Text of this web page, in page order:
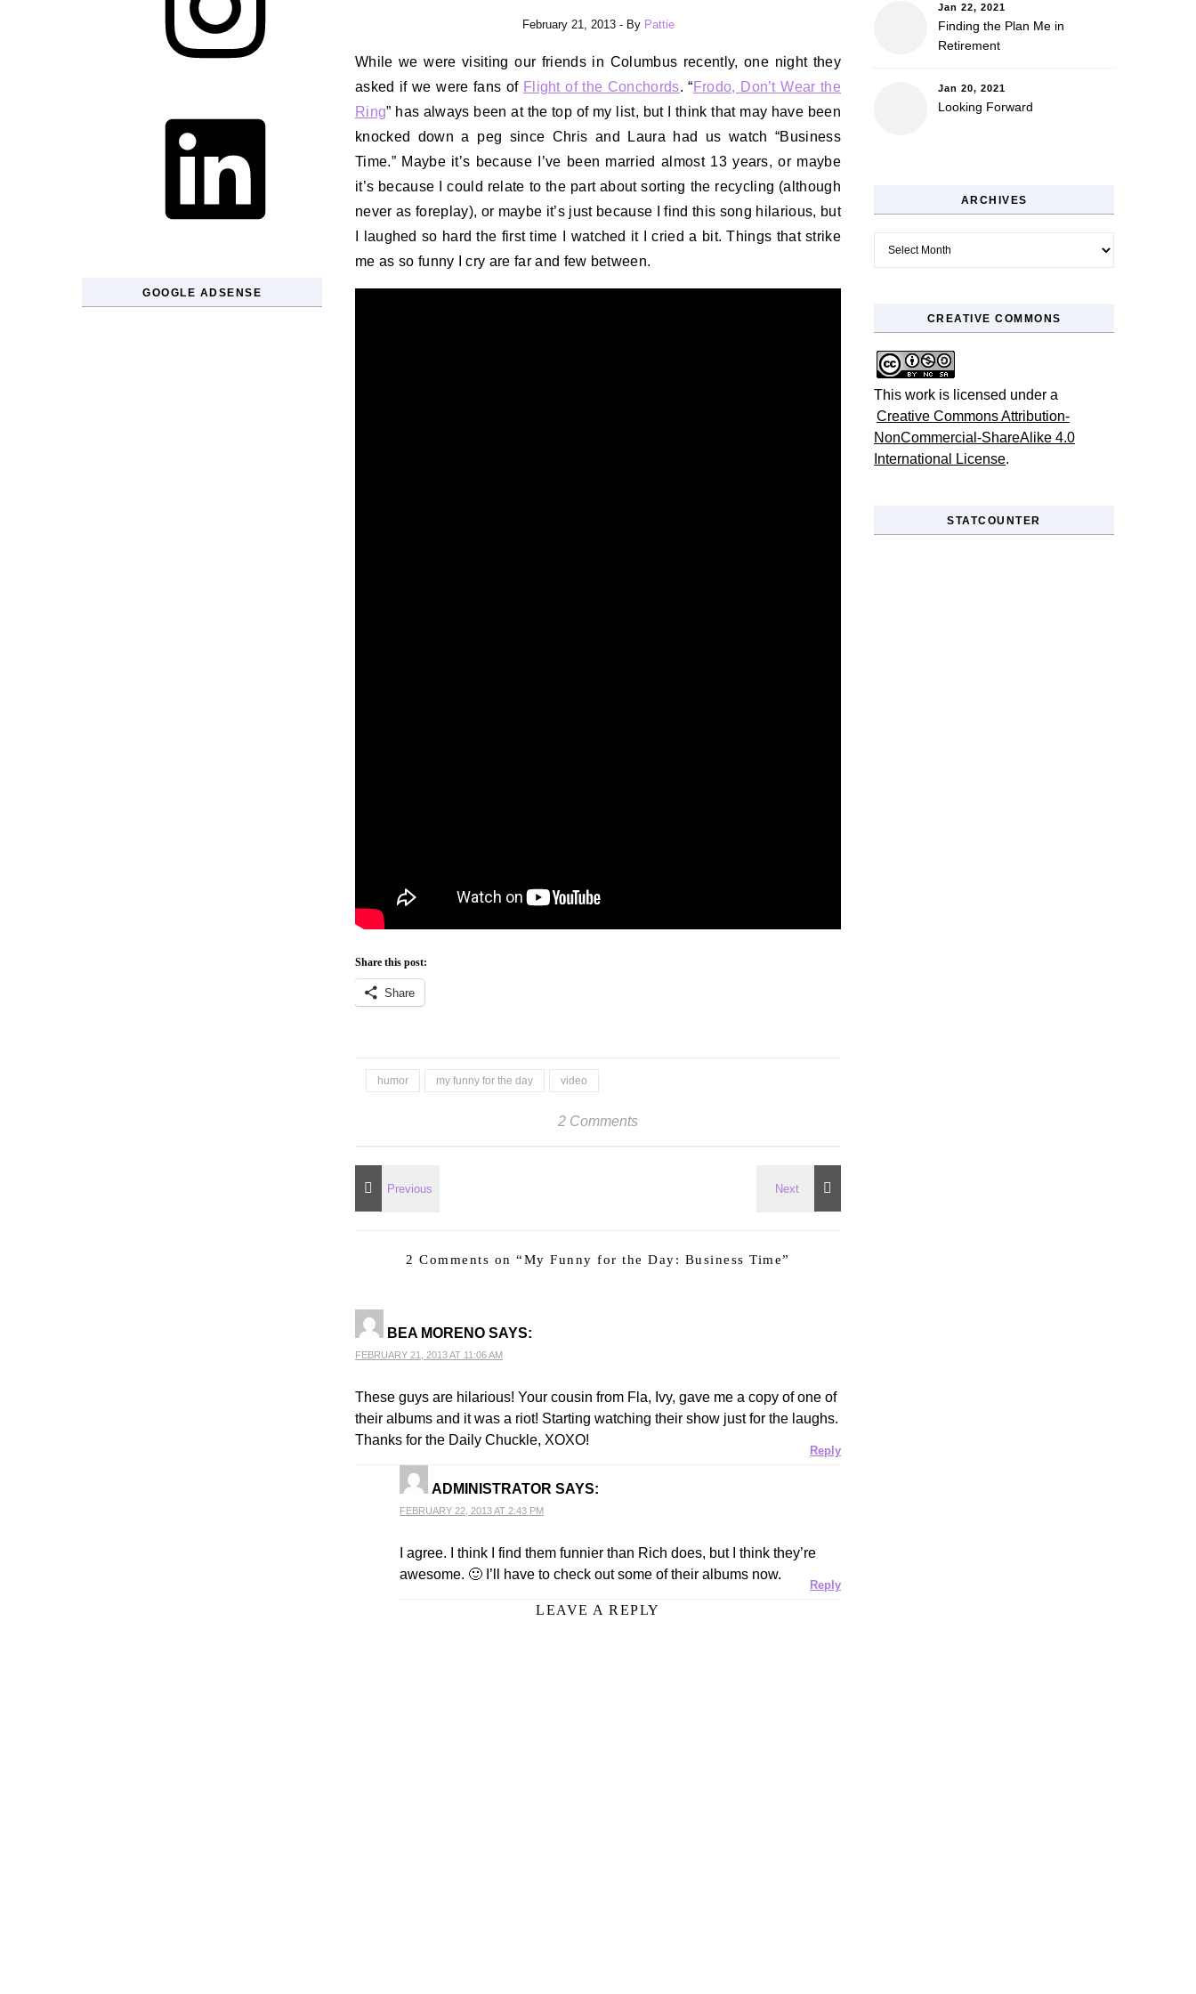
GOOGLE ADSENSE
February 21, 2013 - By Pattie
While we were visiting our friends in Columbus recently, one night they
asked if we were fans of Flight of the Conchords. “Frodo, Don’t Wear the
Ring” has always been at the top of my list, but I think that may have been
knocked down a peg since Chris and Laura had us watch “Business
Time.” Maybe it’s because I’ve been married almost 13 years, or maybe
it’s because I could relate to the part about sorting the recycling (although
never as foreplay), or maybe it’s just because I find this song hilarious, but
I laughed so hard the first time I watched it I cried a bit. Things that strike
me as so funny I cry are far and few between.
Share this post:
Share
humor my funny for the day video
2 Comments
2 Comments on “My Funny for the Day: Business Time”
BEA MORENO SAYS:
FEBRUARY 21, 2013 AT 11:06 AM
These guys are hilarious! Your cousin from Fla, Ivy, gave me a copy of one of
their albums and it was a riot! Starting watching their show just for the laughs.
Thanks for the Daily Chuckle, XOXO!
Reply
ADMINISTRATOR SAYS:
FEBRUARY 22, 2013 AT 2:43 PM
I agree. I think I find them funnier than Rich does, but I think they’re
awesome. 🙂 I’ll have to check out some of their albums now.
Reply
LEAVE A REPLY
Jan 22, 2021
Finding the Plan Me in
Retirement
Jan 20, 2021
Looking Forward
ARCHIVES
CREATIVE COMMONS
This work is licensed under a
Creative Commons Attribution-
NonCommercial-ShareAlike 4.0
International License.
STATCOUNTER